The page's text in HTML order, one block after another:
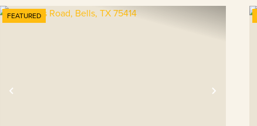
Previous Next
FEATURED